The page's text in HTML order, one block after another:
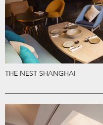
THE NEST SHANGHAI